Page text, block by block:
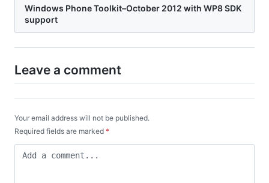
Windows Phone Toolkit–October 2012 with WP8 SDK
support
Leave a comment
Your email address will not be published.
Required fields are marked *